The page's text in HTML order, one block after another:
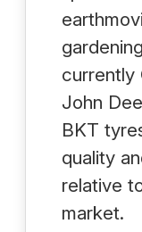
currently
John
BKT
quality
relative
market.